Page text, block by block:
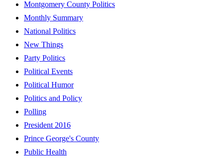
Montgomery County Politics
Monthly Summary
National Politics
New Things
Party Politics
Political Events
Political Humor
Politics and Policy
Polling
President 2016
Prince George's County
Public Health